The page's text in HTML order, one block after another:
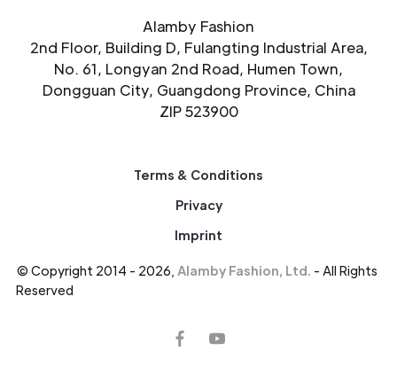
Alamby Fashion
2nd Floor, Building D, Fulangting Industrial Area,
No. 61, Longyan 2nd Road, Humen Town,
Dongguan City, Guangdong Province, China
ZIP 523900
Terms & Conditions
Privacy
Imprint
© Copyright 2014 - 2026, Alamby Fashion, Ltd. - All Rights
Reserved